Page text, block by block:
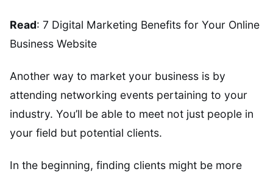
Read: 7 Digital Marketing Benefits for Your Online
Business Website
Another way to market your business is by
attending networking events pertaining to your
industry. You’ll be able to meet not just people in
your field but potential clients.
In the beginning, finding clients might be more